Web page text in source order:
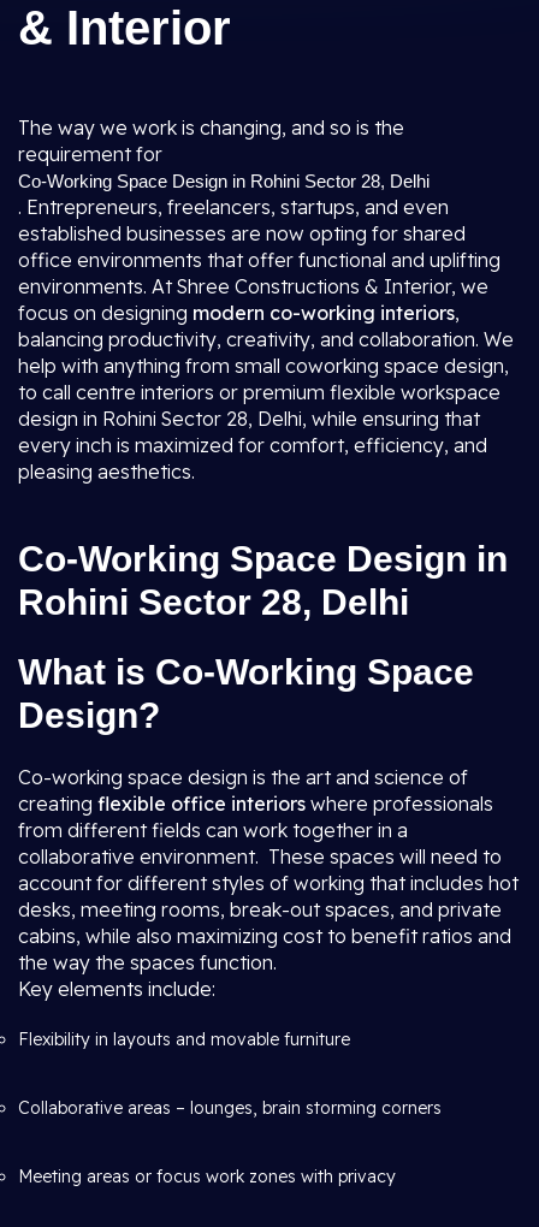
& Interior
The way we work is changing, and so is the
requirement for
Co-Working Space Design in Rohini Sector 28, Delhi
. Entrepreneurs, freelancers, startups, and even
established businesses are now opting for shared
office environments that offer functional and uplifting
environments. At Shree Constructions & Interior, we
focus on designing modern co-working interiors,
balancing productivity, creativity, and collaboration. We
help with anything from small coworking space design,
to call centre interiors or premium flexible workspace
design in Rohini Sector 28, Delhi, while ensuring that
every inch is maximized for comfort, efficiency, and
pleasing aesthetics.
Co-Working Space Design in
Rohini Sector 28, Delhi
What is Co-Working Space
Design?
Co-working space design is the art and science of
creating flexible office interiors where professionals
from different fields can work together in a
collaborative environment. These spaces will need to
account for different styles of working that includes hot
desks, meeting rooms, break-out spaces, and private
cabins, while also maximizing cost to benefit ratios and
the way the spaces function.
Key elements include:
Flexibility in layouts and movable furniture
Collaborative areas – lounges, brain storming corners
Meeting areas or focus work zones with privacy